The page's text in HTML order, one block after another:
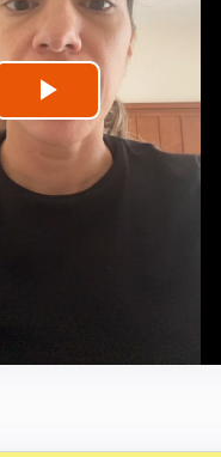
Play
Video